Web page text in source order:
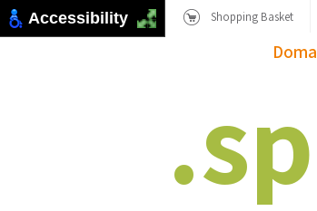
Shopping Basket
.
Accessibility